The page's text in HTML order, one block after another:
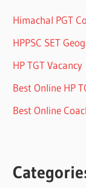
Himachal PGT
HPPSC SET
HP TGT Vacancy
Best Online HP
Best Online